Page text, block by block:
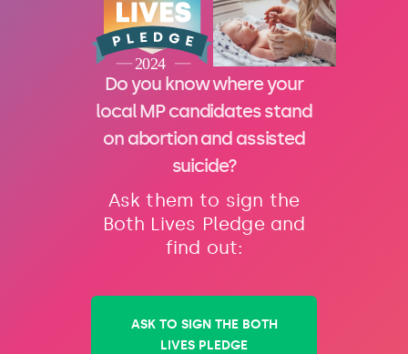
Do you know where your
local MP candidates stand
on abortion and assisted
suicide?
Ask them to sign the
Both Lives Pledge and
find out:
ASK TO SIGN THE BOTH
LIVES PLEDGE